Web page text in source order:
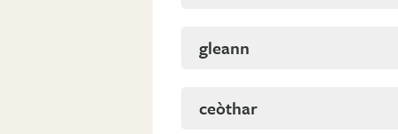
gleann
ceòthar